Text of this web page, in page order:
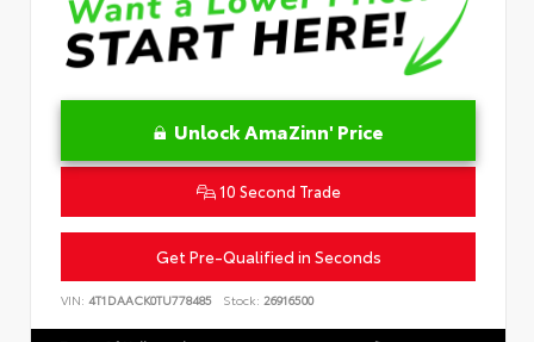
Unlock AmaZinn' Price
10 Second Trade
Get Pre-Qualified in Seconds
VIN: 4T1DAACK0TU778485 Stock: 26916500